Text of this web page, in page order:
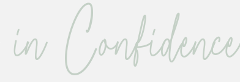
Confidence